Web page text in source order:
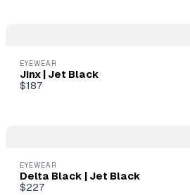
EYEWEAR
Jinx | Jet Black
$187
EYEWEAR
Delta Black | Jet Black
$227